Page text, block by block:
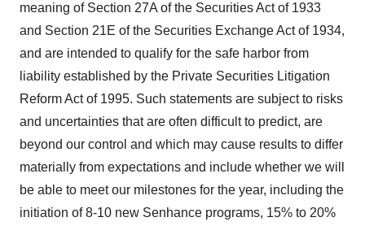
meaning of Section 27A of the Securities Act of 1933
and Section 21E of the Securities Exchange Act of 1934,
and are intended to qualify for the safe harbor from
liability established by the Private Securities Litigation
Reform Act of 1995. Such statements are subject to risks
and uncertainties that are often difficult to predict, are
beyond our control and which may cause results to differ
materially from expectations and include whether we will
be able to meet our milestones for the year, including the
initiation of 8-10 new Senhance programs, 15% to 20%